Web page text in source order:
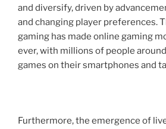
and diversify, driven by
and changing player preferences.
gaming has made online gaming
ever, with millions of people
games on their smartphones and
Furthermore, the emergence of